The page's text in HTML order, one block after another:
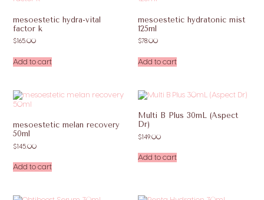
mesoestetic hydra-vital
factor k
$165.00
Add to cart
mesoestetic hydratonic mist
125ml
$78.00
Add to cart
mesoestetic melan recovery
50ml
$145.00
Add to cart
Multi B Plus 30mL (Aspect
Dr)
$149.00
Add to cart